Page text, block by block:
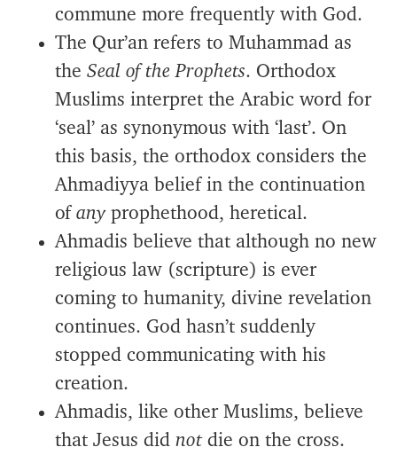
commune more frequently with God.
The Qur’an refers to Muhammad as
theSeal of the Prophets. Orthodox
Muslims interpret the Arabic word for
‘seal’ as synonymous with ‘last’. On
this basis, the orthodox considers the
Ahmadiyya belief in the continuation
ofanyprophethood, heretical.
Ahmadis believe that although no new
religious law (scripture) is ever
coming to humanity, divine revelation
continues. God hasn’t suddenly
stopped communicating with his
creation.
Ahmadis, like other Muslims, believe
that Jesus didnotdie on the cross.